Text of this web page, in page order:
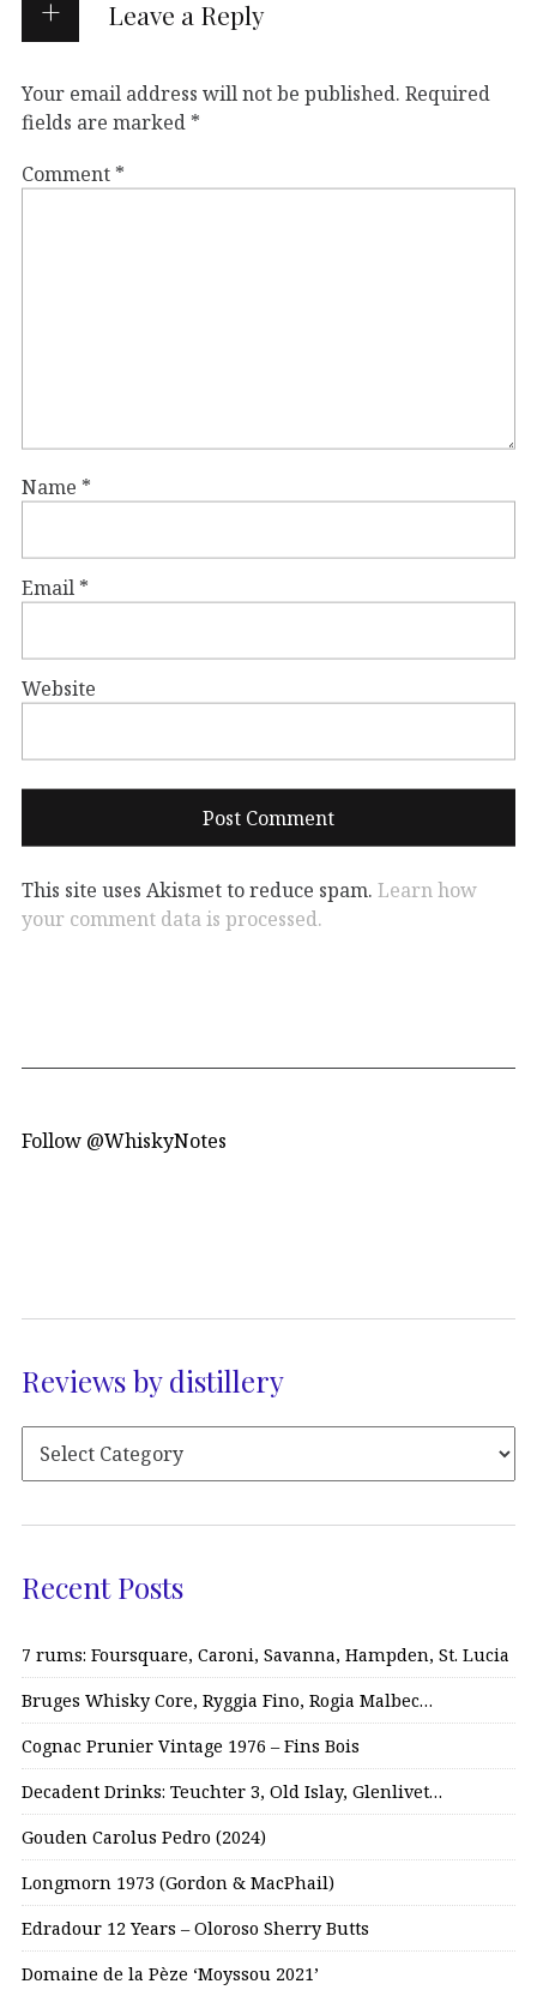
Leave a Reply
Your email address will not be published. Required
fields are marked *
Comment *
Name *
Email *
Website
This site uses Akismet to reduce spam. Learn how
your comment data is processed.
Follow @WhiskyNotes
Reviews by distillery
Recent Posts
7 rums: Foursquare, Caroni, Savanna, Hampden, St. Lucia
Bruges Whisky Core, Ryggia Fino, Rogia Malbec…
Cognac Prunier Vintage 1976 – Fins Bois
Decadent Drinks: Teuchter 3, Old Islay, Glenlivet…
Gouden Carolus Pedro (2024)
Longmorn 1973 (Gordon & MacPhail)
Edradour 12 Years – Oloroso Sherry Butts
Domaine de la Pèze ‘Moyssou 2021’